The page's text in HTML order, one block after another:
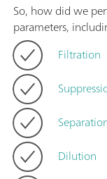
So, how did we
parameters,
Filtration
Dilution